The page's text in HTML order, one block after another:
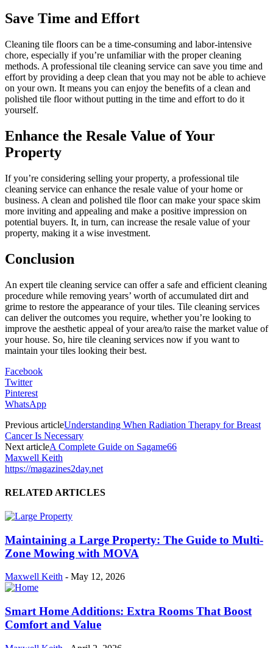
Save Time and Effort
Cleaning tile floors can be a time-consuming and labor-intensive
chore, especially if you’re unfamiliar with the proper cleaning
methods. A professional tile cleaning service can save you time and
effort by providing a deep clean that you may not be able to achieve
on your own. It means you can enjoy the benefits of a clean and
polished tile floor without putting in the time and effort to do it
yourself.
Enhance the Resale Value of Your
Property
If you’re considering selling your property, a professional tile
cleaning service can enhance the resale value of your home or
business. A clean and polished tile floor can make your space skim
more inviting and appealing and make a positive impression on
potential buyers. It, in turn, can increase the resale value of your
property, making it a wise investment.
Conclusion
An expert tile cleaning service can offer a safe and efficient cleaning
procedure while removing years’ worth of accumulated dirt and
grime to restore the appearance of your tiles. Tile cleaning services
can deliver the outcomes you require, whether you’re looking to
improve the aesthetic appeal of your area/to raise the market value of
your house. So, hire tile cleaning services now if you want to
maintain your tiles looking their best.
Facebook
Twitter
Pinterest
WhatsApp
Previous articleUnderstanding When Radiation Therapy for Breast
Cancer Is Necessary
Next articleA Complete Guide on Sagame66
Maxwell Keith
https://magazines2day.net
RELATED ARTICLES
Maintaining a Large Property: The Guide to Multi-
Zone Mowing with MOVA
Maxwell Keith - May 12, 2026
Smart Home Additions: Extra Rooms That Boost
Comfort and Value